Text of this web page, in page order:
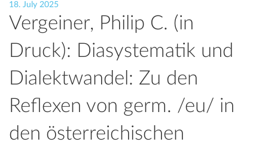
18. July 2025
Vergeiner, Philip C. (in
Druck): Diasystematik und
Dialektwandel: Zu den
Reflexen von germ. /eu/ in
den österreichischen